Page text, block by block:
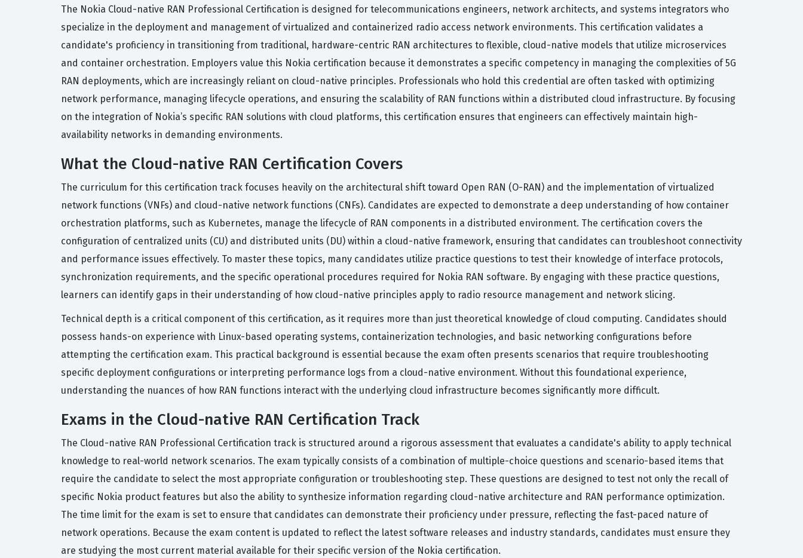
The Nokia Cloud-native RAN Professional Certification is designed for telecommunications engineers, network architects, and systems integrators who
specialize in the deployment and management of virtualized and containerized radio access network environments. This certification validates a
candidate's proficiency in transitioning from traditional, hardware-centric RAN architectures to flexible, cloud-native models that utilize microservices
and container orchestration. Employers value this Nokia certification because it demonstrates a specific competency in managing the complexities of 5G
RAN deployments, which are increasingly reliant on cloud-native principles. Professionals who hold this credential are often tasked with optimizing
network performance, managing lifecycle operations, and ensuring the scalability of RAN functions within a distributed cloud infrastructure. By focusing
on the integration of Nokia’s specific RAN solutions with cloud platforms, this certification ensures that engineers can effectively maintain high-
availability networks in demanding environments.
What the Cloud-native RAN Certification Covers
The curriculum for this certification track focuses heavily on the architectural shift toward Open RAN (O-RAN) and the implementation of virtualized
network functions (VNFs) and cloud-native network functions (CNFs). Candidates are expected to demonstrate a deep understanding of how container
orchestration platforms, such as Kubernetes, manage the lifecycle of RAN components in a distributed environment. The certification covers the
configuration of centralized units (CU) and distributed units (DU) within a cloud-native framework, ensuring that candidates can troubleshoot connectivity
and performance issues effectively. To master these topics, many candidates utilize practice questions to test their knowledge of interface protocols,
synchronization requirements, and the specific operational procedures required for Nokia RAN software. By engaging with these practice questions,
learners can identify gaps in their understanding of how cloud-native principles apply to radio resource management and network slicing.
Technical depth is a critical component of this certification, as it requires more than just theoretical knowledge of cloud computing. Candidates should
possess hands-on experience with Linux-based operating systems, containerization technologies, and basic networking configurations before
attempting the certification exam. This practical background is essential because the exam often presents scenarios that require troubleshooting
specific deployment configurations or interpreting performance logs from a cloud-native environment. Without this foundational experience,
understanding the nuances of how RAN functions interact with the underlying cloud infrastructure becomes significantly more difficult.
Exams in the Cloud-native RAN Certification Track
The Cloud-native RAN Professional Certification track is structured around a rigorous assessment that evaluates a candidate's ability to apply technical
knowledge to real-world network scenarios. The exam typically consists of a combination of multiple-choice questions and scenario-based items that
require the candidate to select the most appropriate configuration or troubleshooting step. These questions are designed to test not only the recall of
specific Nokia product features but also the ability to synthesize information regarding cloud-native architecture and RAN performance optimization.
The time limit for the exam is set to ensure that candidates can demonstrate their proficiency under pressure, reflecting the fast-paced nature of
network operations. Because the exam content is updated to reflect the latest software releases and industry standards, candidates must ensure they
are studying the most current material available for their specific version of the Nokia certification.